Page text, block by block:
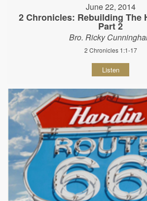
June 22, 2014
2 Chronicles: Rebuilding The
Part 2
Bro. Ricky
2 Chronicles 1:1-17
Listen